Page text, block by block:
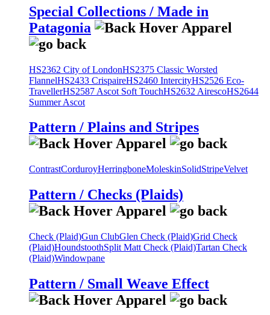
Special Collections / Made in
Patagonia
HS2362 City of LondonHS2375 Classic Worsted
FlannelHS2433 CrispaireHS2460 IntercityHS2526 Eco-
TravellerHS2587 Ascot Soft TouchHS2632 AirescoHS2644
Summer Ascot
Pattern / Plains and Stripes
ContrastCorduroyHerringboneMoleskinSolidStripeVelvet
Pattern / Checks (Plaids)
Check (Plaid)Gun ClubGlen Check (Plaid)Grid Check
(Plaid)HoundstoothSplit Matt Check (Plaid)Tartan Check
(Plaid)Windowpane
Pattern / Small Weave Effect